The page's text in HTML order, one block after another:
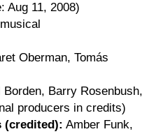
Aug 11, 2008)
Oberman, Tomás
Borden, Barry Rosenbush,
producers in credits)
(credited): Amber Funk,